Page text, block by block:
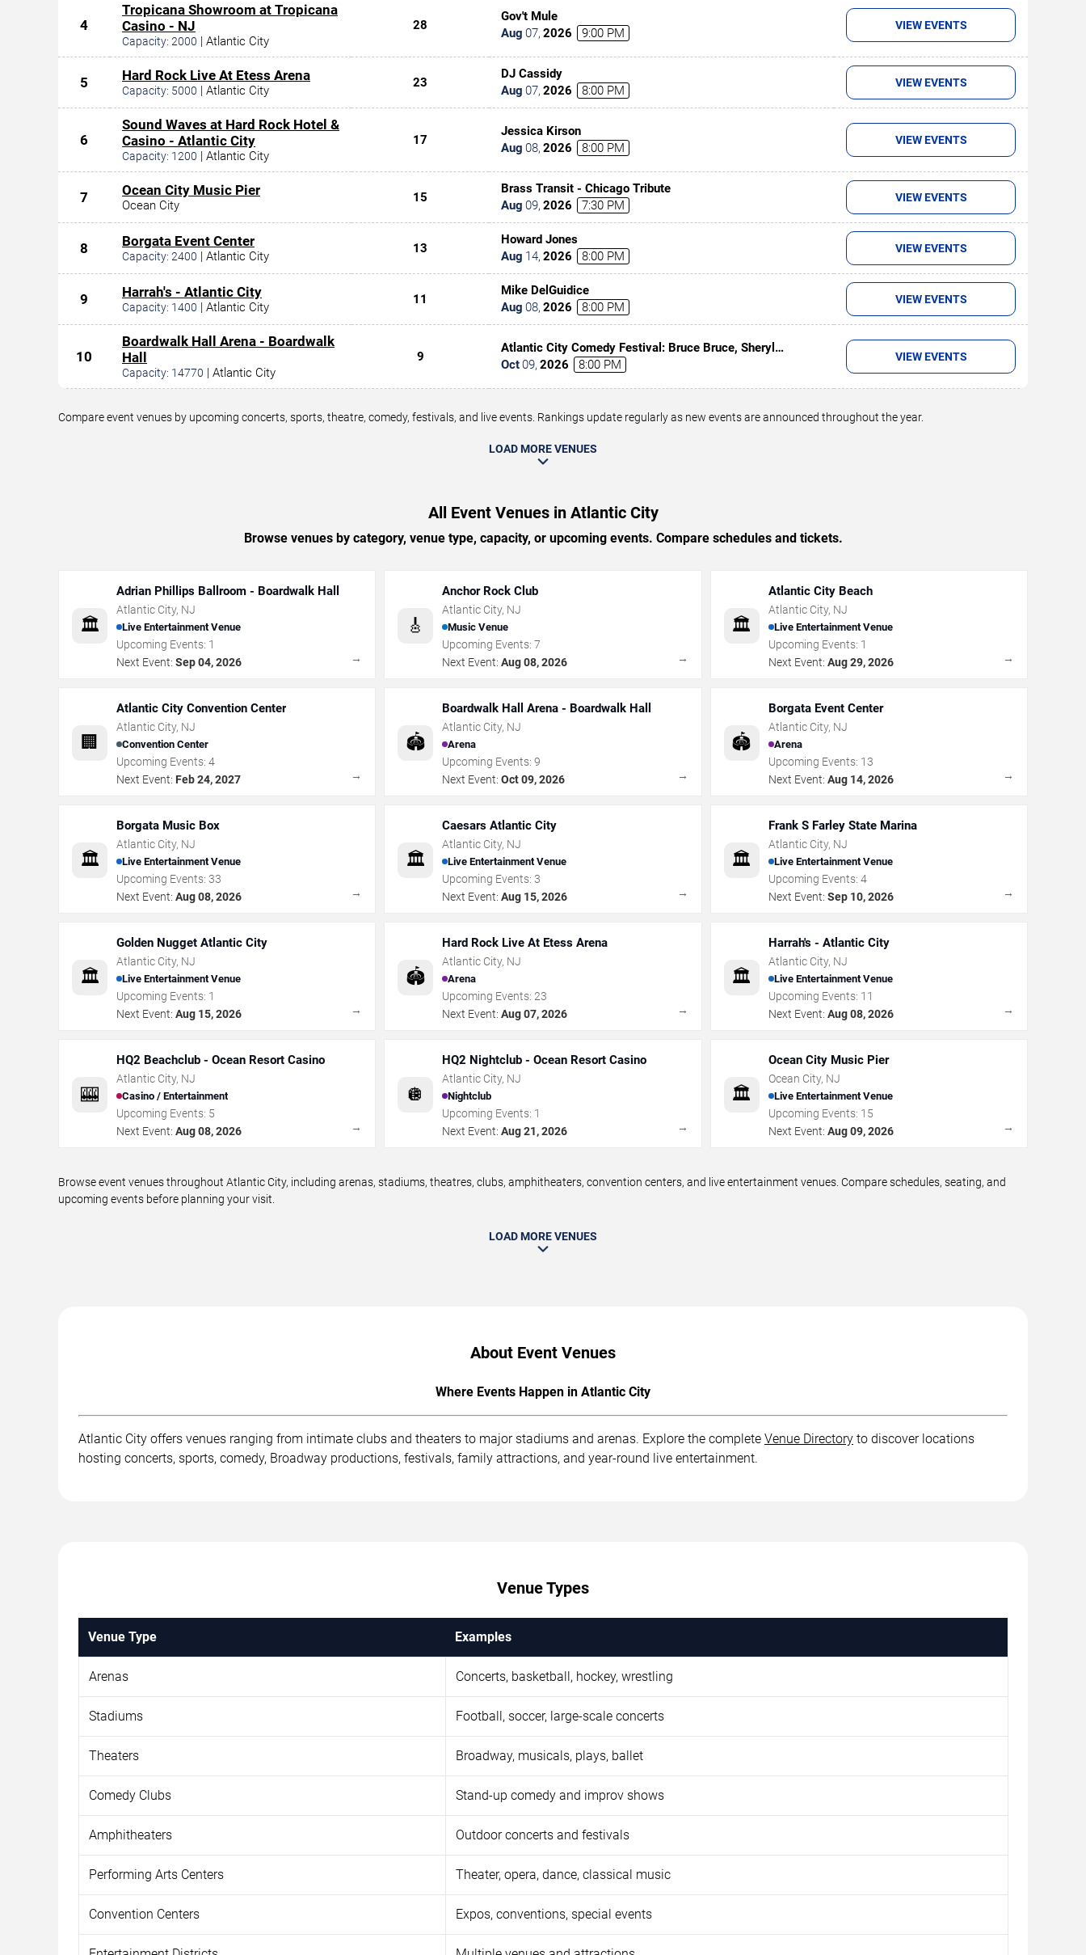
4
Tropicana Showroom at Tropicana
Casino - NJ
Capacity: 2000 | Atlantic City
28
Gov't Mule
Aug 07, 2026 9:00 PM
VIEW EVENTS
5 Hard Rock Live At Etess Arena
Capacity: 5000 | Atlantic City
23
DJ Cassidy
Aug 07, 2026 8:00 PM
VIEW EVENTS
6
Sound Waves at Hard Rock Hotel &
Casino - Atlantic City
Capacity: 1200 | Atlantic City
17
Jessica Kirson
Aug 08, 2026 8:00 PM
VIEW EVENTS
7 Ocean City Music Pier
Ocean City
15
Brass Transit - Chicago Tribute
Aug 09, 2026 7:30 PM
VIEW EVENTS
8 Borgata Event Center
Capacity: 2400 | Atlantic City
13
Howard Jones
Aug 14, 2026 8:00 PM
VIEW EVENTS
9 Harrah's - Atlantic City
Capacity: 1400 | Atlantic City
11
Mike DelGuidice
Aug 08, 2026 8:00 PM
VIEW EVENTS
10
Boardwalk Hall Arena - Boardwalk
Hall
Capacity: 14770 | Atlantic City
9
Atlantic City Comedy Festival: Bruce Bruce, Sheryl
Underwood, Tony Rock & Tommy Davidson
Oct09, 2026 8:00 PM
VIEW EVENTS
Compare event venues by upcoming concerts, sports, theatre, comedy, festivals, and live events. Rankings update regularly as new events are announced throughout the year.
LOAD MORE VENUES
All Event Venues in Atlantic City
Browse venues by category, venue type, capacity, or upcoming events. Compare schedules and tickets.
🏛️
Adrian Phillips Ballroom - Boardwalk Hall
Atlantic City, NJ
Live Entertainment Venue
Upcoming Events: 1
Next Event: Sep 04, 2026 →
🎸
Anchor Rock Club
Atlantic City, NJ
Music Venue
Upcoming Events:7
Next Event: Aug 08, 2026 →
🏛️
Atlantic City Beach
Atlantic City, NJ
Live Entertainment Venue
Upcoming Events: 1
Next Event: Aug 29, 2026 →
🏢
Atlantic City Convention Center
Atlantic City, NJ
Convention Center
Upcoming Events: 4
Next Event: Feb 24, 2027 →
🏟️
Boardwalk Hall Arena - Boardwalk Hall
Atlantic City, NJ
Arena
Upcoming Events:9
Next Event: Oct 09, 2026 →
🏟️
Borgata Event Center
Atlantic City, NJ
Arena
Upcoming Events: 13
Next Event: Aug 14, 2026 →
🏛️
Borgata Music Box
Atlantic City, NJ
Live Entertainment Venue
Upcoming Events: 33
Next Event: Aug 08, 2026 →
🏛️
Caesars Atlantic City
Atlantic City, NJ
Live Entertainment Venue
Upcoming Events:3
Next Event: Aug 15, 2026 →
🏛️
Frank S Farley State Marina
Atlantic City, NJ
Live Entertainment Venue
Upcoming Events: 4
Next Event: Sep 10, 2026 →
🏛️
Golden Nugget Atlantic City
Atlantic City, NJ
Live Entertainment Venue
Upcoming Events: 1
Next Event: Aug 15, 2026 →
🏟️
Hard Rock Live At Etess Arena
Atlantic City, NJ
Arena
Upcoming Events: 23
Next Event: Aug 07, 2026 →
🏛️
Harrah's - Atlantic City
Atlantic City, NJ
Live Entertainment Venue
Upcoming Events: 11
Next Event: Aug 08, 2026 →
🎰
HQ2 Beachclub - Ocean Resort Casino
Atlantic City, NJ
Casino / Entertainment
Upcoming Events: 5
Next Event: Aug 08, 2026 →
🪩
HQ2 Nightclub - Ocean Resort Casino
Atlantic City, NJ
Nightclub
Upcoming Events: 1
Next Event: Aug 21, 2026 →
🏛️
Ocean City Music Pier
Ocean City, NJ
Live Entertainment Venue
Upcoming Events: 15
Next Event: Aug 09, 2026 →
Browse event venues throughout Atlantic City, including arenas, stadiums, theatres, clubs, amphitheaters, convention centers, and live entertainment venues. Compare schedules, seating, and
upcoming events before planning your visit.
LOAD MORE VENUES
About Event Venues
Where Events Happen in Atlantic City
Atlantic City offers venues ranging from intimate clubs and theaters to major stadiums and arenas. Explore the complete Venue Directory to discover locations
hosting concerts, sports, comedy, Broadway productions, festivals, family attractions, and year-round live entertainment.
Venue Types
Venue Type Examples
Arenas Concerts, basketball, hockey, wrestling
Stadiums Football, soccer, large-scale concerts
Theaters Broadway, musicals, plays, ballet
Comedy Clubs Stand-up comedy and improv shows
Amphitheaters Outdoor concerts and festivals
Performing Arts Centers Theater, opera, dance, classical music
Convention Centers Expos, conventions, special events